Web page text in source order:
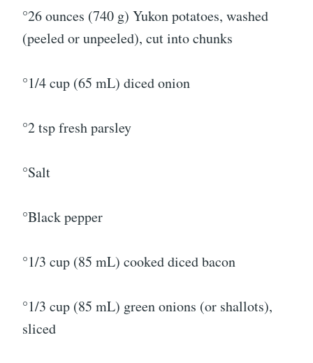
°26 ounces (740 g) Yukon potatoes, washed
(peeled or unpeeled), cut into chunks
°1/4 cup (65 mL) diced onion
°2 tsp fresh parsley
°Salt
°Black pepper
°1/3 cup (85 mL) cooked diced bacon
°1/3 cup (85 mL) green onions (or shallots),
sliced